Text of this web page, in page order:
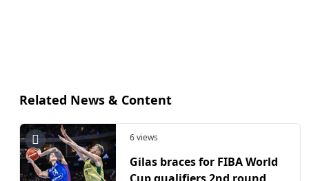
Related News & Content
6 views
Gilas braces for FIBA World